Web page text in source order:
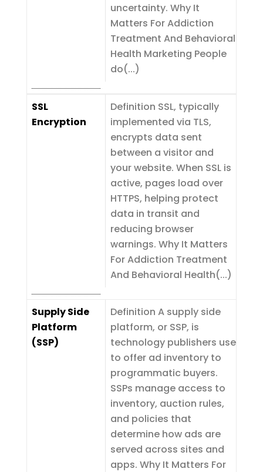
uncertainty. Why It
Matters For Addiction
Treatment And Behavioral
Health Marketing People
do(...)
SSL
Encryption
Definition SSL, typically
implemented via TLS,
encrypts data sent
between a visitor and
your website. When SSL is
active, pages load over
HTTPS, helping protect
data in transit and
reducing browser
warnings. Why It Matters
For Addiction Treatment
And Behavioral Health(...)
Supply Side
Platform
(SSP)
Definition A supply side
platform, or SSP, is
technology publishers use
to offer ad inventory to
programmatic buyers.
SSPs manage access to
inventory, auction rules,
and policies that
determine how ads are
served across sites and
apps. Why It Matters For